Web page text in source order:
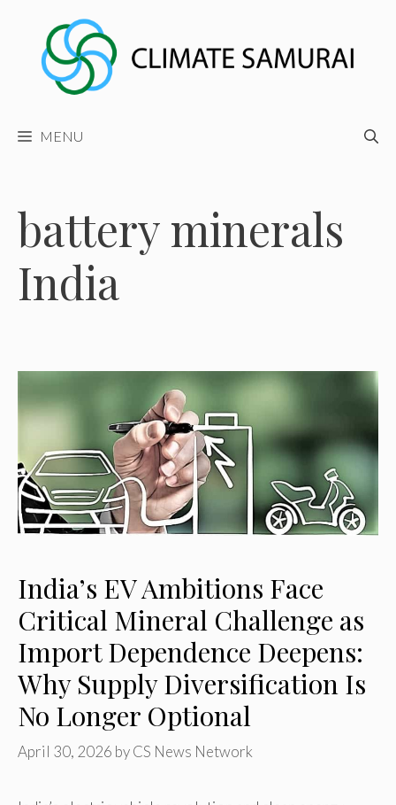
content
MENU
battery minerals
India
India’s EV Ambitions Face
Critical Mineral Challenge as
Import Dependence Deepens:
Why Supply Diversification Is
No Longer Optional
April 30, 2026 byCS News Network